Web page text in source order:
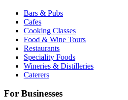
Bars & Pubs
Cafes
Cooking Classes
Food & Wine Tours
Restaurants
Speciality Foods
Wineries & Distilleries
Caterers
For Businesses